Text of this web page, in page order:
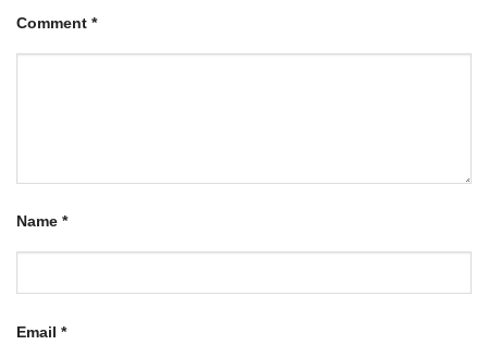
Comment *
Name *
Email *